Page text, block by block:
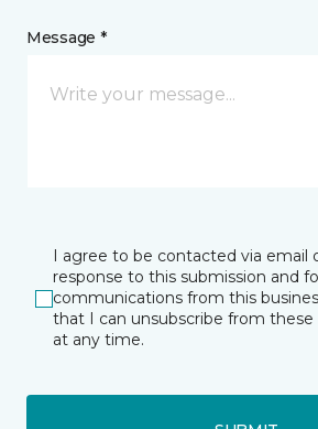
Message *
I agree to be contacted via email
response to this submission and
communications from this
that I can unsubscribe from
at any time.